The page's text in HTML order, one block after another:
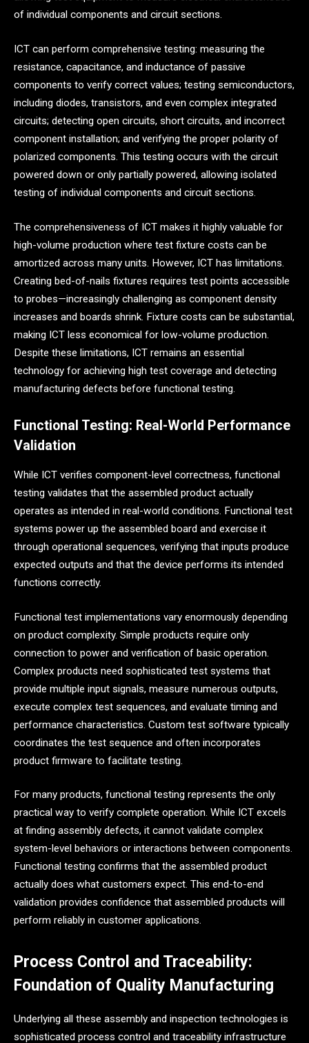
of individual components and circuit sections.
ICT can perform comprehensive testing: measuring the
resistance, capacitance, and inductance of passive
components to verify correct values; testing semiconductors,
including diodes, transistors, and even complex integrated
circuits; detecting open circuits, short circuits, and incorrect
component installation; and verifying the proper polarity of
polarized components. This testing occurs with the circuit
powered down or only partially powered, allowing isolated
testing of individual components and circuit sections.
The comprehensiveness of ICT makes it highly valuable for
high-volume production where test fixture costs can be
amortized across many units. However, ICT has limitations.
Creating bed-of-nails fixtures requires test points accessible
to probes—increasingly challenging as component density
increases and boards shrink. Fixture costs can be substantial,
making ICT less economical for low-volume production.
Despite these limitations, ICT remains an essential
technology for achieving high test coverage and detecting
manufacturing defects before functional testing.
Functional Testing: Real-World Performance
Validation
While ICT verifies component-level correctness, functional
testing validates that the assembled product actually
operates as intended in real-world conditions. Functional test
systems power up the assembled board and exercise it
through operational sequences, verifying that inputs produce
expected outputs and that the device performs its intended
functions correctly.
Functional test implementations vary enormously depending
on product complexity. Simple products require only
connection to power and verification of basic operation.
Complex products need sophisticated test systems that
provide multiple input signals, measure numerous outputs,
execute complex test sequences, and evaluate timing and
performance characteristics. Custom test software typically
coordinates the test sequence and often incorporates
product firmware to facilitate testing.
For many products, functional testing represents the only
practical way to verify complete operation. While ICT excels
at finding assembly defects, it cannot validate complex
system-level behaviors or interactions between components.
Functional testing confirms that the assembled product
actually does what customers expect. This end-to-end
validation provides confidence that assembled products will
perform reliably in customer applications.
Process Control and Traceability:
Foundation of Quality Manufacturing
Underlying all these assembly and inspection technologies is
sophisticated process control and traceability infrastructure